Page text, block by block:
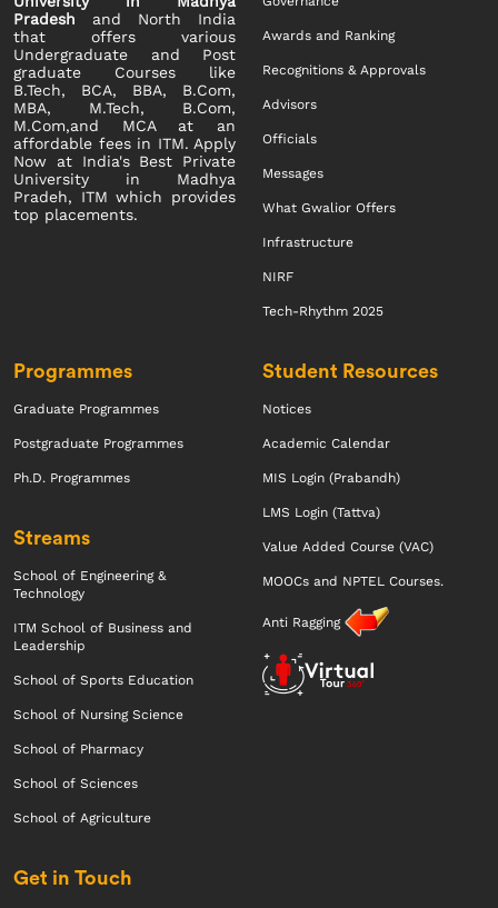
Pradesh and North India
that offers various
Undergraduate and Post
graduate Courses like
B.Tech, BCA, BBA, B.Com,
MBA, M.Tech, B.Com,
M.Com,and MCA at an
affordable fees in ITM. Apply
Now at India's Best Private
University in Madhya
Pradeh, ITM which provides
top placements.
Awards and Ranking
Recognitions & Approvals
Advisors
Officials
Messages
What Gwalior Offers
Infrastructure
NIRF
Tech-Rhythm 2025
Programmes
Graduate Programmes
Postgraduate Programmes
Ph.D. Programmes
Streams
School of Engineering &
Technology
ITM School of Business and
Leadership
School of Sports Education
School of Nursing Science
School of Pharmacy
School of Sciences
School of Agriculture
Student Resources
Notices
Academic Calendar
MIS Login (Prabandh)
LMS Login (Tattva)
Value Added Course (VAC)
MOOCs and NPTEL Courses.
Anti Ragging
Get in Touch